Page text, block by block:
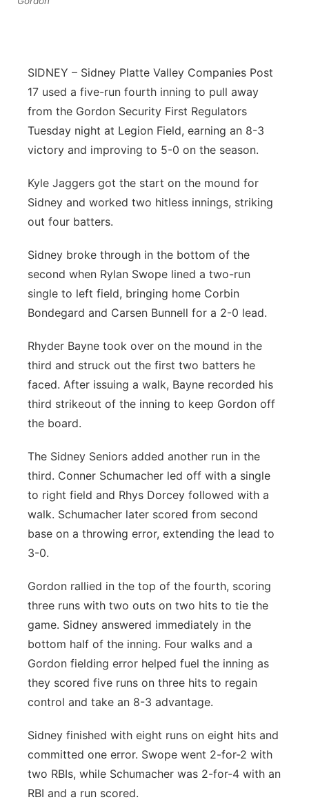
Platte Valley
River Country
Southeast
SIDNEY – Sidney Platte Valley Companies Post
17 used a five-run fourth inning to pull away
from the Gordon Security First Regulators
Tuesday night at Legion Field, earning an 8-3
victory and improving to 5-0 on the season.
Kyle Jaggers got the start on the mound for
Sidney and worked two hitless innings, striking
out four batters.
Sidney broke through in the bottom of the
second when Rylan Swope lined a two-run
single to left field, bringing home Corbin
Bondegard and Carsen Bunnell for a 2-0 lead.
Rhyder Bayne took over on the mound in the
third and struck out the first two batters he
faced. After issuing a walk, Bayne recorded his
third strikeout of the inning to keep Gordon off
the board.
The Sidney Seniors added another run in the
third. Conner Schumacher led off with a single
to right field and Rhys Dorcey followed with a
walk. Schumacher later scored from second
base on a throwing error, extending the lead to
3-0.
Gordon rallied in the top of the fourth, scoring
three runs with two outs on two hits to tie the
game. Sidney answered immediately in the
bottom half of the inning. Four walks and a
Gordon fielding error helped fuel the inning as
they scored five runs on three hits to regain
control and take an 8-3 advantage.
Sidney finished with eight runs on eight hits and
committed one error. Swope went 2-for-2 with
two RBIs, while Schumacher was 2-for-4 with an
RBI and a run scored.